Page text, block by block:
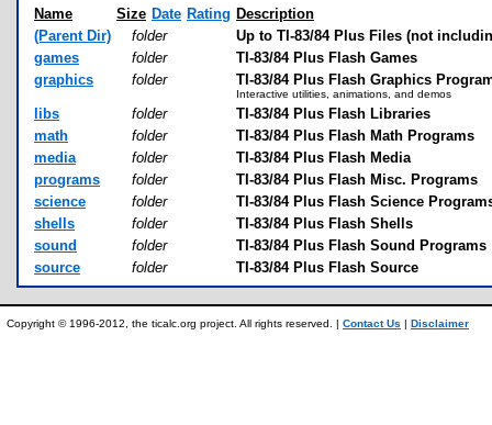
Name Size Date Rating Description
(Parent Dir)
folder
Up to TI-83/84 Plus Files (not
games
folder
TI-83/84 Plus Flash Games
graphics
folder TI-83/84 Plus Flash Graphics
Interactive utilities, animations, and demos
libs folder
TI-83/84 Plus Flash Libraries
math
folder
TI-83/84 Plus Flash Math Programs
media
folder
TI-83/84 Plus Flash Media
programs
folder
TI-83/84 Plus Flash Misc. Programs
science
folder
TI-83/84 Plus Flash Science
shells
folder
TI-83/84 Plus Flash Shells
sound
folder
TI-83/84 Plus Flash Sound Programs
source
folder TI-83/84 Plus Flash Source
Copyright © 1996-2012, the ticalc.org project. All rights reserved. | Contact Us | Disclaimer